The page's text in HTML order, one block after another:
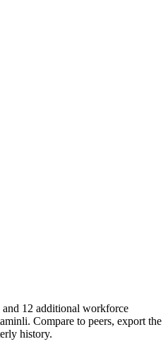
12 additional workforce
. Compare to peers, export the
history.